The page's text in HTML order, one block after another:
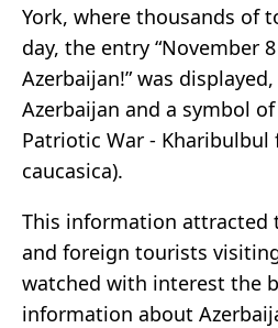
York, where thousands of
day, the entry “November
Azerbaijan!” was
Azerbaijan and a symbol
Patriotic War - Kharibulbul
caucasica).
This information attracted
and foreign tourists
watched with interest the
information about